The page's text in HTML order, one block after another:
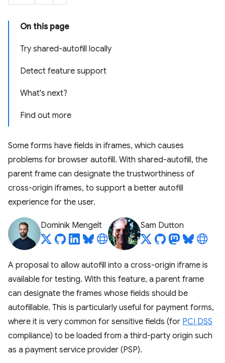
On this page
Try shared-autofill locally
Detect feature support
What's next?
Find out more
Some forms have fields in iframes, which causes
problems for browser autofill. With shared-autofill, the
parent frame can designate the trustworthiness of
cross-origin iframes, to support a better autofill
experience for the user.
Dominik Mengelt Sam Dutton
A proposal to allow autofill into a cross-origin iframe is
available for testing. With this feature, a parent frame
can designate the frames whose fields should be
autofillable. This is particularly useful for payment forms,
where it is very common for sensitive fields (for PCI DSS
compliance) to be loaded from a third-party origin such
as a payment service provider (PSP).